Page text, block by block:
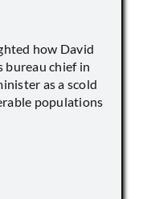
how David
bureau chief in
as a scold
populations